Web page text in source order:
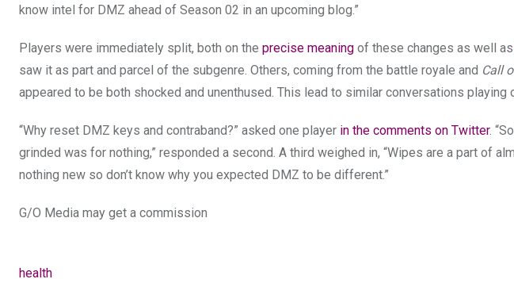
know intel for DMZ ahead of Season 02 in an upcoming blog.”
Players were immediately split, both on the precise meaning of these changes as well as
saw it as part and parcel of the subgenre. Others, coming from the battle royale and Call
appeared to be both shocked and unenthused. This lead to similar conversations playing
“Why reset DMZ keys and contraband?” asked one player in the comments on Twitter.
grinded was for nothing,” responded a second. A third weighed in, “Wipes are a part of
nothing new so don’t know why you expected DMZ to be different.”
G/O Media may get a commission
health